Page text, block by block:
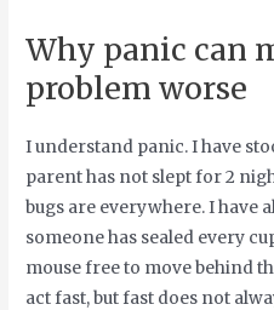
Why panic can
problem worse
I understand panic. I have
parent has not slept for 2
bugs are everywhere. I have
someone has sealed every
mouse free to move behind
act fast, but fast does not